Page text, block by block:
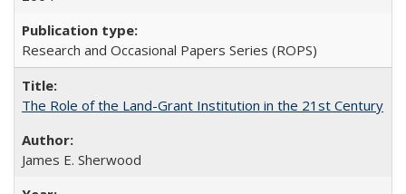
Research and Occasional Papers Series (ROPS)
The Role of the Land-Grant Institution in the 21st Century
James E. Sherwood